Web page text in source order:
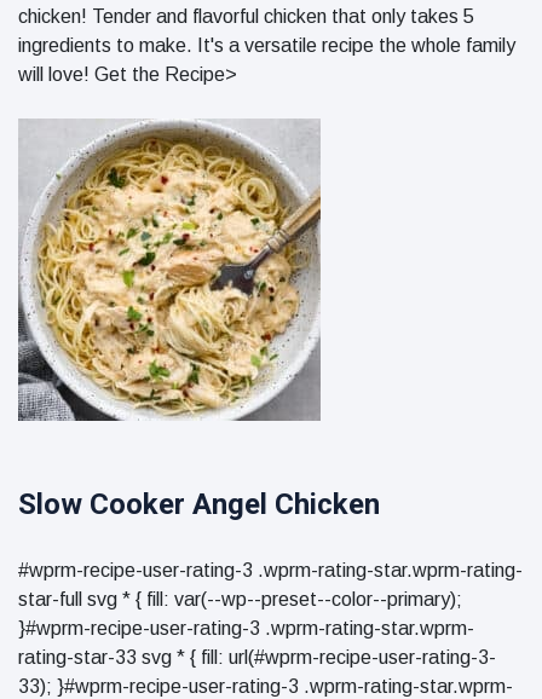
chicken! Tender and flavorful chicken that only takes 5
ingredients to make. It's a versatile recipe the whole family
will love! Get the Recipe>
Slow Cooker Angel Chicken
#wprm-recipe-user-rating-3 .wprm-rating-star.wprm-rating-
star-full svg * { fill: var(--wp--preset--color--primary);
}#wprm-recipe-user-rating-3 .wprm-rating-star.wprm-
rating-star-33 svg * { fill: url(#wprm-recipe-user-rating-3-
33); }#wprm-recipe-user-rating-3 .wprm-rating-star.wprm-